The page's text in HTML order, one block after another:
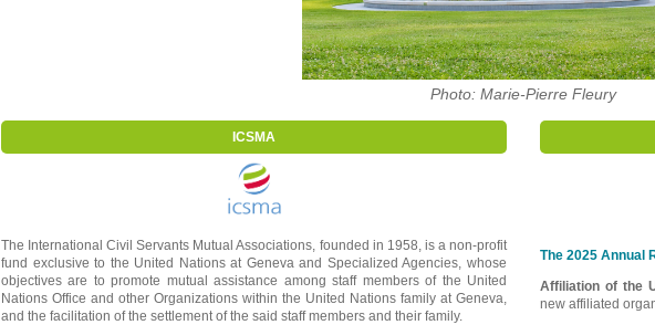
Photo: Marie-Pierre Fleury
ICSMA
The International Civil Servants Mutual Associations, founded in 1958, is a non-profit
fund exclusive to the United Nations at Geneva and Specialized Agencies, whose
objectives are to promote mutual assistance among staff members of the United
Nations Office and other Organizations within the United Nations family at Geneva,
and the facilitation of the settlement of the said staff members and their family.
The 2025 Annual
Affiliation of the
new affiliated